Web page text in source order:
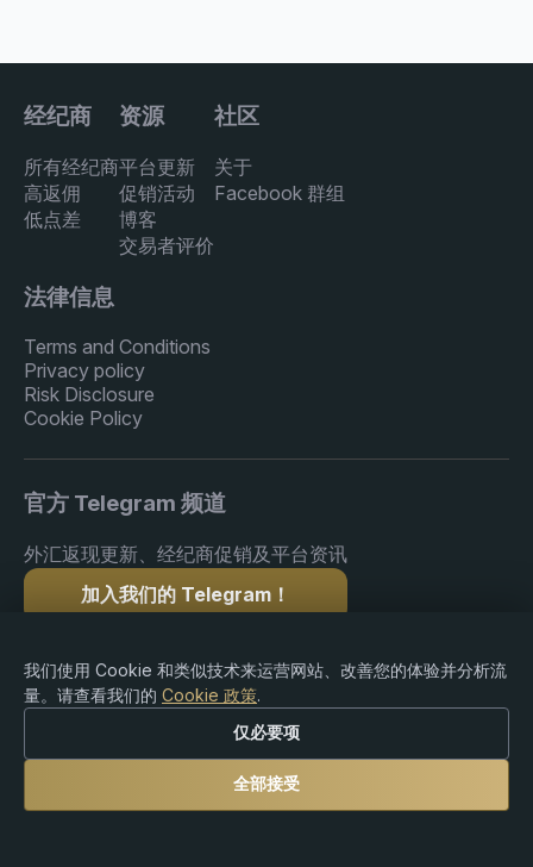
经纪商
所有经纪商
高返佣
低点差
资源
平台更新
促销活动
博客
交易者评价
社区
关于
Facebook 群组
法律信息
Terms and Conditions
Privacy policy
Risk Disclosure
Cookie Policy
官方 Telegram 频道
外汇返现更新、经纪商促销及平台资讯
加入我们的 Telegram！
版权 © 2015-2026 Premium Rebate. 版权所有.
我们使用 Cookie 和类似技术来运营网站、改善您的体验并分析流
量。请查看我们的 Cookie 政策.
仅必要项
全部接受